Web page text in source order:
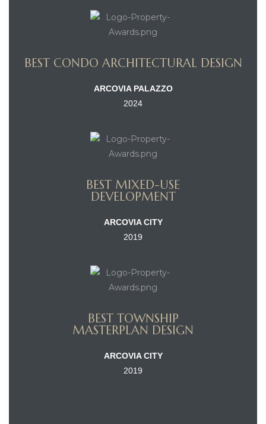
BEST CONDO ARCHITECTURAL DESIGN
ARCOVIA PALAZZO
2024
BEST MIXED-USE
DEVELOPMENT
ARCOVIA CITY
2019
BEST TOWNSHIP
MASTERPLAN DESIGN
ARCOVIA CITY
2019